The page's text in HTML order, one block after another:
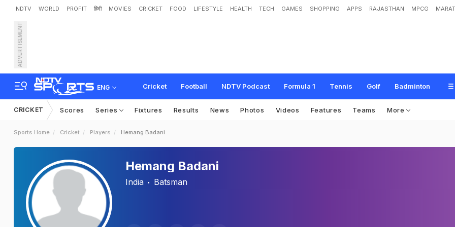
NDTV WORLD PROFIT हिंदी MOVIES CRICKET FOOD LIFESTYLE HEALTH TECH GAMES SHOPPING APPS RAJASTHAN MPCG
ADVERTISEMENT
ENG Cricket Football NDTV Podcast Formula 1 Tennis Golf Badminton
CRICKET Scores Series Fixtures Results News Photos Videos Features Teams More
Sports Home Cricket Players Hemang Badani
Hemang Badani
India Batsman